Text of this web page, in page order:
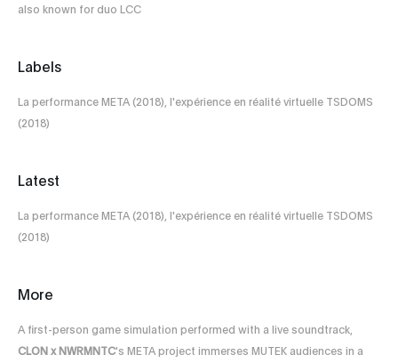
also known for duo LCC
Labels
La performance META (2018), l'expérience en réalité virtuelle TSDOMS
(2018)
Latest
La performance META (2018), l'expérience en réalité virtuelle TSDOMS
(2018)
More
A first-person game simulation performed with a live soundtrack,
CLON x NWRMNTC's META project immerses MUTEK audiences in a